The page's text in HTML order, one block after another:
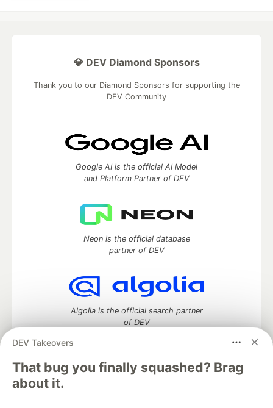
DEV Takeovers
That bug you finally squashed? Brag
about it.
💎 DEV Diamond Sponsors
Thank you to our Diamond Sponsors for supporting the
DEV Community
Google AI is the official AI Model
and Platform Partner of DEV
Neon is the official database
partner of DEV
Algolia is the official search partner
of DEV
DEV Community